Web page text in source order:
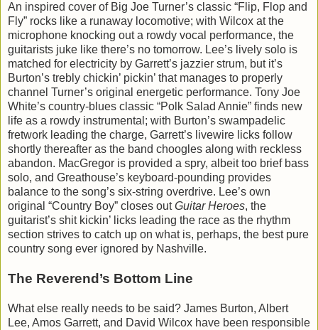
An inspired cover of Big Joe Turner’s classic “Flip, Flop and
Fly” rocks like a runaway locomotive; with Wilcox at the
microphone knocking out a rowdy vocal performance, the
guitarists juke like there’s no tomorrow. Lee’s lively solo is
matched for electricity by Garrett’s jazzier strum, but it’s
Burton’s trebly chickin’ pickin’ that manages to properly
channel Turner’s original energetic performance. Tony Joe
White’s country-blues classic “Polk Salad Annie” finds new
life as a rowdy instrumental; with Burton’s swampadelic
fretwork leading the charge, Garrett’s livewire licks follow
shortly thereafter as the band choogles along with reckless
abandon. MacGregor is provided a spry, albeit too brief bass
solo, and Greathouse’s keyboard-pounding provides
balance to the song’s six-string overdrive. Lee’s own
original “Country Boy” closes outGuitar Heroes, the
guitarist’s shit kickin’ licks leading the race as the rhythm
section strives to catch up on what is, perhaps, the best pure
country song ever ignored by Nashville.
The Reverend’s Bottom Line
What else really needs to be said? James Burton, Albert
Lee, Amos Garrett, and David Wilcox have been responsible